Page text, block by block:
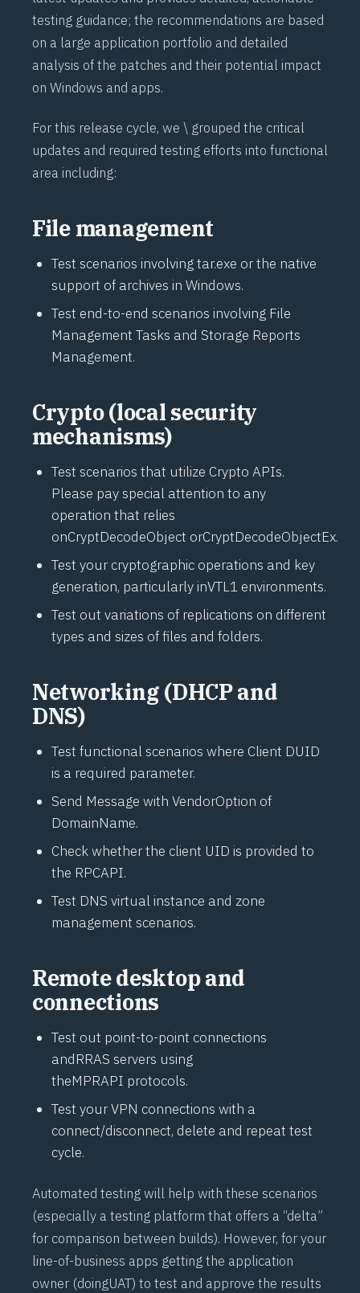
testing guidance; the recommendations are based
on a large application portfolio and detailed
analysis of the patches and their potential impact
on Windows and apps.
For this release cycle, we \ grouped the critical
updates and required testing efforts into functional
area including:
File management
Test scenarios involving tar.exe or the native
support of archives in Windows.
Test end-to-end scenarios involving File
Management Tasks and Storage Reports
Management.
Crypto (local security
mechanisms)
Test scenarios that utilize Crypto APIs.
Please pay special attention to any
operation that relies
onCryptDecodeObject orCryptDecodeObjectEx.
Test your cryptographic operations and key
generation, particularly inVTL1 environments.
Test out variations of replications on different
types and sizes of files and folders.
Networking (DHCP and
DNS)
Test functional scenarios where Client DUID
is a required parameter.
Send Message with VendorOption of
DomainName.
Check whether the client UID is provided to
the RPCAPI.
Test DNS virtual instance and zone
management scenarios.
Remote desktop and
connections
Test out point-to-point connections
andRRAS servers using
theMPRAPI protocols.
Test your VPN connections with a
connect/disconnect, delete and repeat test
cycle.
Automated testing will help with these scenarios
(especially a testing platform that offers a “delta”
for comparison between builds). However, for your
line-of-business apps getting the application
owner (doingUAT) to test and approve the results